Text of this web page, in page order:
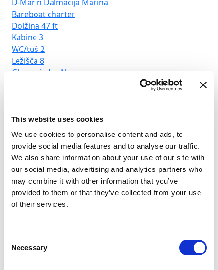
This website uses cookies
We use cookies to personalise content and ads, to
provide social media features and to analyse our traffic.
We also share information about your use of our site with
our social media, advertising and analytics partners who
may combine it with other information that you’ve
provided to them or that they’ve collected from your use
of their services.
Selection
Necessary
D-Marin Dalmacija Marina
Bareboat charter
Dolžina 47 ft
Kabine3
WC/tuš 2
Ležišča 8
Glavno jadro None